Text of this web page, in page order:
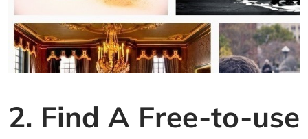
2. Find A Free-to-use